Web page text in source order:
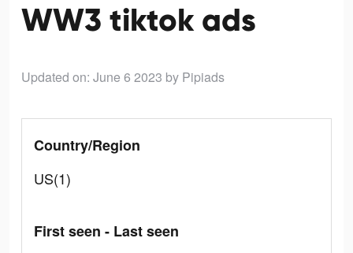
WW3 tiktok ads
Updated on: June 6 2023 by Pipiads
Country/Region
US(1)
First seen - Last seen